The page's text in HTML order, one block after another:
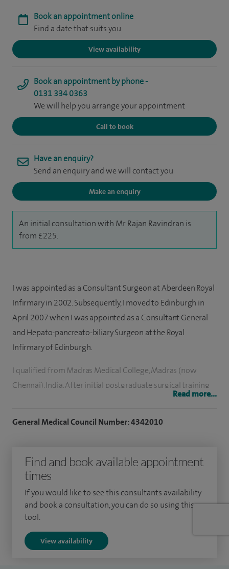
Book an appointment online
Find a date that suits you
View availability
Book an appointment by phone -
0131 334 0363
We will help you arrange your appointment
Call to book
Have an enquiry?
Send an enquiry and we will contact you
Make an enquiry
An initial consultation with Mr Rajan Ravindran is
from £225.
I was appointed as a Consultant Surgeon at Aberdeen Royal
Infirmary in 2002. Subsequently, I moved to Edinburgh in
April 2007 when I was appointed as a Consultant General
and Hepato-pancreato-biliary Surgeon at the Royal
Infirmary of Edinburgh.
I qualified from Madras Medical College, Madras (now
Chennai), India. After initial postgraduate surgical training
and obtaining a higher degree at Stanley Medical College,
surgery. At the later part of training I focused in surgery
involving the bile duct, gallbladder, liver and pancreas. I
perform both cancer and non-cancer surgery.
I am involved in teaching undergraduate students and
professional associations. I have interest in minimally
Read more...
General Medical Council Number: 4342010
Find and book available appointment
times
If you would like to see this consultants availability
and book a consultation, you can do so using this
tool.
View availability